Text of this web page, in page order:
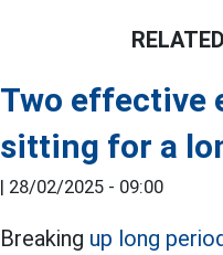
Two effective
sitting for a
| 28/02/2025 - 09:00
Breaking up long